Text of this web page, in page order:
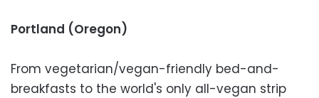
Portland (Oregon)
From vegetarian/vegan-friendly bed-and-
breakfasts to the world's only all-vegan strip